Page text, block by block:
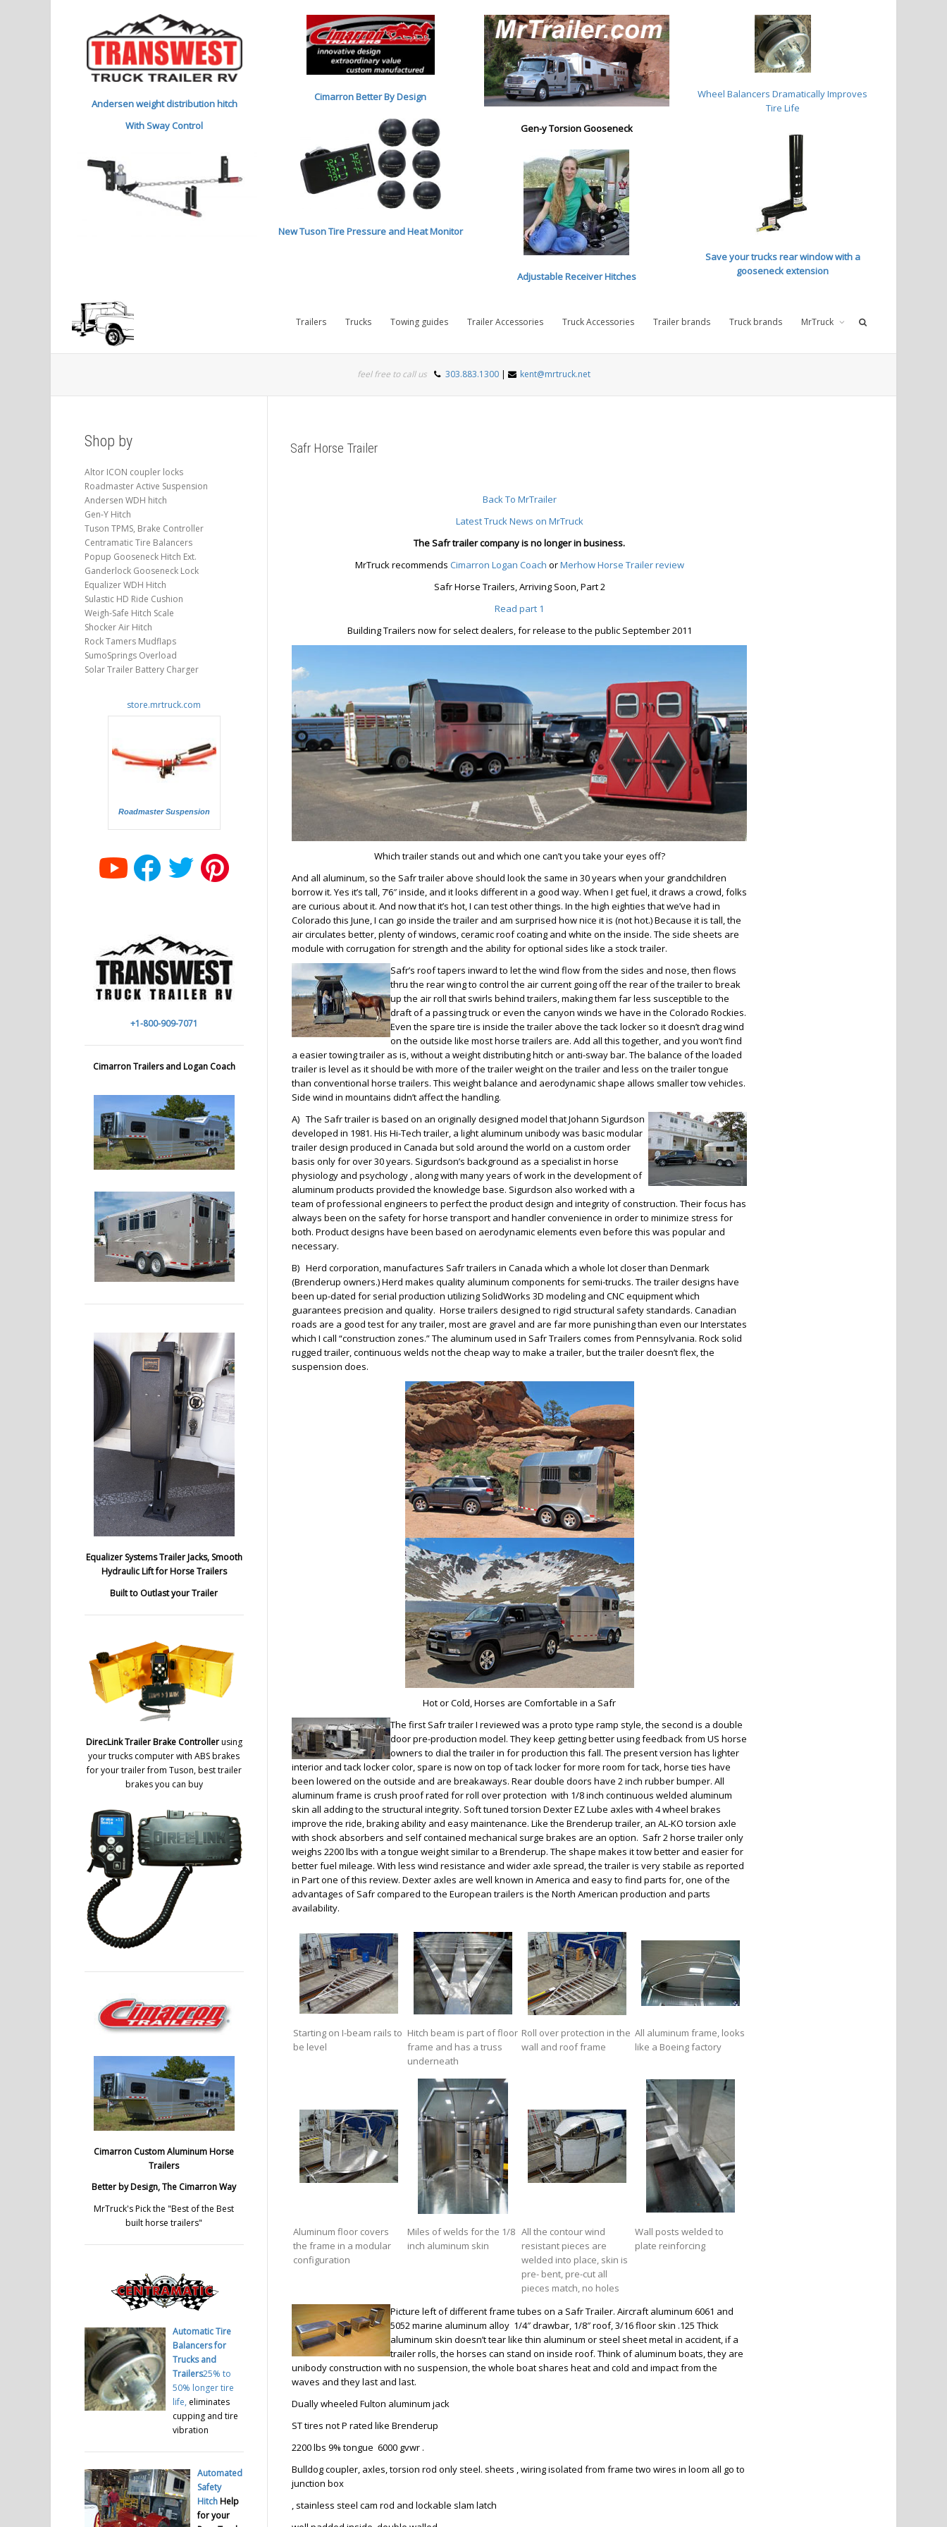
Andersen weight distribution hitch
With Sway Control
Cimarron Better By Design
New Tuson Tire Pressure and Heat Monitor
Gen-y Torsion Gooseneck
Adjustable Receiver Hitches
Wheel BalancersDramatically Improves
Tire Life
Save your trucks rear window with a
gooseneck extension
Trailers Trucks Towing guides Trailer Accessories Truck Accessories Trailer brands Truck brands MrTruck
feel free to call us 303.883.1300| kent@mrtruck.net
Safr Horse Trailer
Back To MrTrailer
Latest Truck News on MrTruck
The Safr trailer company is no longer in business.
MrTruck recommends Cimarron Logan Coach orMerhow Horse Trailer review
Safr Horse Trailers, Arriving Soon, Part 2
Read part 1
Building Trailers now for select dealers, for release to the public September 2011
Which trailer stands out and which one can’t you take your eyes off?
And all aluminum, so the Safr trailer above should look the same in 30 years when your grandchildren
borrow it. Yes it’s tall, 7’6″ inside, and it looks different in a good way. When I get fuel, it draws a crowd, folks
are curious about it. And now that it’s hot, I can test other things. In the high eighties that we’ve had in
Colorado this June, I can go inside the trailer and am surprised how nice it is (not hot.) Because it is tall, the
air circulates better, plenty of windows, ceramic roof coating and white on the inside. The side sheets are
module with corrugation for strength and the ability for optional sides like a stock trailer.
Safr’s roof tapers inward to let the wind flow from the sides and nose, then flows
thru the rear wing to control the air current going off the rear of the trailer to break
up the air roll that swirls behind trailers, making them far less susceptible to the
draft of a passing truck or even the canyon winds we have in the Colorado Rockies.
Even the spare tire is inside the trailer above the tack locker so it doesn’t drag wind
on the outside like most horse trailers are. Add all this together, and you won’t find
a easier towing trailer as is, without a weight distributing hitch or anti-sway bar. The balance of the loaded
trailer is level as it should be with more of the trailer weight on the trailer and less on the trailer tongue
than conventional horse trailers. This weight balance and aerodynamic shape allows smaller tow vehicles.
Side wind in mountains didn’t affect the handling.
A) The Safr trailer is based on an originally designed model that Johann Sigurdson
developed in 1981. His Hi-Tech trailer, a light aluminum unibody was basic modular
trailer design produced in Canada but sold around the world on a custom order
basis only for over 30 years. Sigurdson’s background as a specialist in horse
physiology and psychology , along with many years of work in the development of
aluminum products provided the knowledge base. Sigurdson also worked with a
team of professional engineers to perfect the product design and integrity of construction. Their focus has
always been on the safety for horse transport and handler convenience in order to minimize stress for
both. Product designs have been based on aerodynamic elements even before this was popular and
necessary.
B) Herd corporation, manufactures Safr trailers in Canada which a whole lot closer than Denmark
(Brenderup owners.) Herd makes quality aluminum components for semi-trucks. The trailer designs have
been up-dated for serial production utilizing SolidWorks 3D modeling and CNC equipment which
guarantees precision and quality. Horse trailers designed to rigid structural safety standards. Canadian
roads are a good test for any trailer, most are gravel and are far more punishing than even our Interstates
which I call “construction zones.” The aluminum used in Safr Trailers comes from Pennsylvania. Rock solid
rugged trailer, continuous welds not the cheap way to make a trailer, but the trailer doesn’t flex, the
suspension does.
Hot or Cold, Horses are Comfortable in a Safr
The first Safr trailer I reviewed was a proto type ramp style, the second is a double
door pre-production model. They keep getting better using feedback from US horse
owners to dial the trailer in for production this fall. The present version has lighter
interior and tack locker color, spare is now on top of tack locker for more room for tack, horse ties have
been lowered on the outside and are breakaways. Rear double doors have 2 inch rubber bumper. All
aluminum frame is crush proof rated for roll over protection with 1/8 inch continuous welded aluminum
skin all adding to the structural integrity. Soft tuned torsion Dexter EZ Lube axles with 4 wheel brakes
improve the ride, braking ability and easy maintenance. Like the Brenderup trailer, an AL-KO torsion axle
with shock absorbers and self contained mechanical surge brakes are an option. Safr 2 horse trailer only
weighs 2200 lbs with a tongue weight similar to a Brenderup. The shape makes it tow better and easier for
better fuel mileage. With less wind resistance and wider axle spread, the trailer is very stabile as reported
in Part one of this review. Dexter axles are well known in America and easy to find parts for, one of the
advantages of Safr compared to the European trailers is the North American production and parts
availability.
Starting on I-beam rails to
be level
Hitch beam is part of floor
frame and has a truss
underneath
Roll over protection in the
wall and roof frame
All aluminum frame, looks
like a Boeing factory
Aluminum floor covers
the frame in a modular
configuration
Miles of welds for the 1/8
inch aluminum skin
All the contour wind
resistant pieces are
welded into place, skin is
pre- bent, pre-cut all
pieces match, no holes
Wall posts welded to
plate reinforcing
Picture left of different frame tubes on a Safr Trailer. Aircraft aluminum 6061 and
5052 marine aluminum alloy 1/4″ drawbar, 1/8″ roof, 3/16 floor skin .125 Thick
aluminum skin doesn’t tear like thin aluminum or steel sheet metal in accident, if a
trailer rolls, the horses can stand on inside roof. Think of aluminum boats, they are
unibody construction with no suspension, the whole boat shares heat and cold and impact from the
waves and they last and last.
Dually wheeled Fulton aluminum jack
ST tires not P rated like Brenderup
2200 lbs 9% tongue 6000 gvwr .
Bulldog coupler, axles, torsion rod only steel. sheets , wiring isolated from frame two wires in loom all go to
junction box
, stainless steel cam rod and lockable slam latch
Shop by
Altor ICON coupler locks
Roadmaster Active Suspension
Andersen WDH hitch
Gen-Y Hitch
Tuson TPMS, Brake Controller
Centramatic Tire Balancers
Popup Gooseneck Hitch Ext.
Ganderlock Gooseneck Lock
Equalizer WDH Hitch
Sulastic HD Ride Cushion
Weigh-Safe Hitch Scale
Shocker Air Hitch
Rock Tamers Mudflaps
SumoSprings Overload
Solar Trailer Battery Charger
store.mrtruck.com
Roadmaster Suspension
+1-800-909-7071
Cimarron Trailers and Logan Coach
Equalizer Systems Trailer Jacks, Smooth
Hydraulic Lift for Horse Trailers
Built to Outlast your Trailer
DirecLink Trailer Brake Controllerusing
your trucks computer with ABS brakes
for your trailer from Tuson, best trailer
brakes you can buy
Cimarron Custom Aluminum Horse
Trailers
Better by Design, The Cimarron Way
MrTruck's Pick the "Best of the Best
built horse trailers"
Automatic Tire
Balancers for
Trucks and
Trailers25% to
50% longer tire
life, eliminates
cupping and tire
vibration
Automated
Safety
HitchHelp
for your